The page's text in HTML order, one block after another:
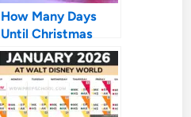
How Many Days
Until Christmas
2027